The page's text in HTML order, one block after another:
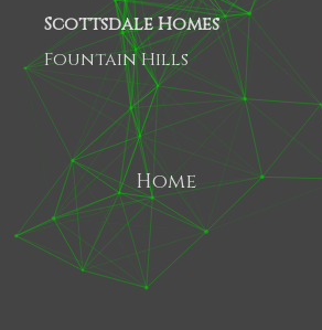
Scottsdale Homes
Fountain Hills
Home